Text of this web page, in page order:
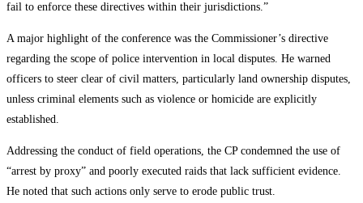
fail to enforce these directives within their jurisdictions.”
A major highlight of the conference was the Commissioner’s directive
regarding the scope of police intervention in local disputes. He warned
officers to steer clear of civil matters, particularly land ownership disputes,
unless criminal elements such as violence or homicide are explicitly
established.
Addressing the conduct of field operations, the CP condemned the use of
“arrest by proxy” and poorly executed raids that lack sufficient evidence.
He noted that such actions only serve to erode public trust.